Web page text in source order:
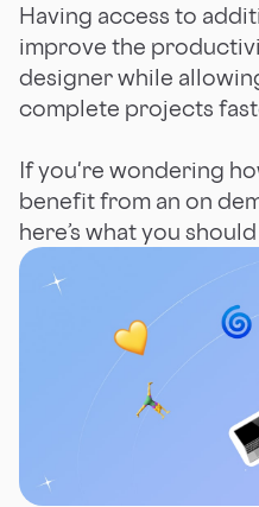
Having access to
improve the
designer while
complete projects
If you're wondering
benefit from an on
here’s what you